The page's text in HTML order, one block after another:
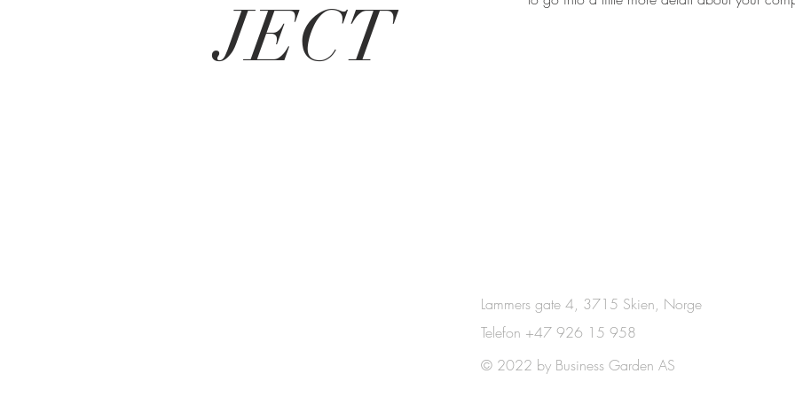
JECT
Lammers gate 4, 3715 Skien, Norge
Telefon +47 926 15 958
© 2022 by Business Garden AS